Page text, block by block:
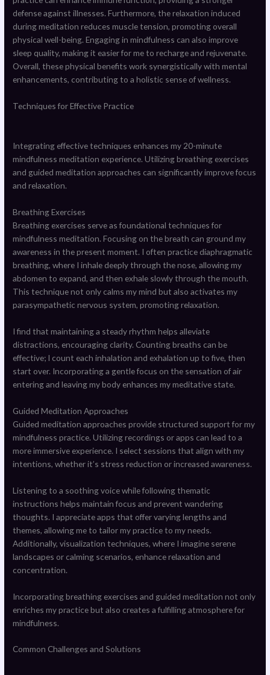
defense against illnesses. Furthermore, the relaxation induced
during meditation reduces muscle tension, promoting overall
physical well-being. Engaging in mindfulness can also improve
sleep quality, making it easier for me to recharge and rejuvenate.
Overall, these physical benefits work synergistically with mental
enhancements, contributing to a holistic sense of wellness.
Techniques for Effective Practice
Integrating effective techniques enhances my 20-minute
mindfulness meditation experience. Utilizing breathing exercises
and guided meditation approaches can significantly improve focus
and relaxation.
Breathing Exercises
Breathing exercises serve as foundational techniques for
mindfulness meditation. Focusing on the breath can ground my
awareness in the present moment. I often practice diaphragmatic
breathing, where I inhale deeply through the nose, allowing my
abdomen to expand, and then exhale slowly through the mouth.
This technique not only calms my mind but also activates my
parasympathetic nervous system, promoting relaxation.
I find that maintaining a steady rhythm helps alleviate
distractions, encouraging clarity. Counting breaths can be
effective; I count each inhalation and exhalation up to five, then
start over. Incorporating a gentle focus on the sensation of air
entering and leaving my body enhances my meditative state.
Guided Meditation Approaches
Guided meditation approaches provide structured support for my
mindfulness practice. Utilizing recordings or apps can lead to a
more immersive experience. I select sessions that align with my
intentions, whether it’s stress reduction or increased awareness.
Listening to a soothing voice while following thematic
instructions helps maintain focus and prevent wandering
thoughts. I appreciate apps that offer varying lengths and
themes, allowing me to tailor my practice to my needs.
Additionally, visualization techniques, where I imagine serene
landscapes or calming scenarios, enhance relaxation and
concentration.
Incorporating breathing exercises and guided meditation not only
enriches my practice but also creates a fulfilling atmosphere for
mindfulness.
Common Challenges and Solutions